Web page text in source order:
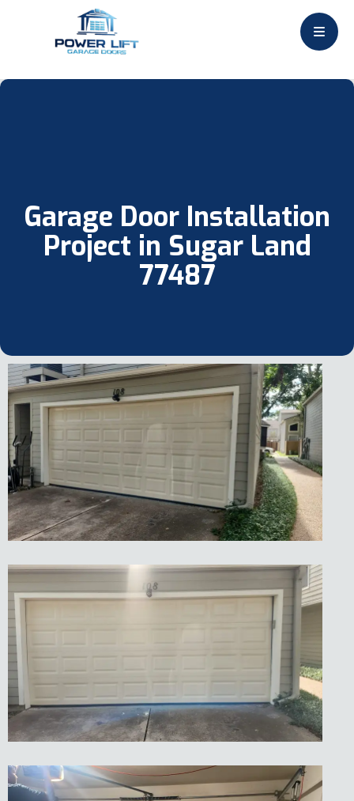
Garage Door Installation
Project in Sugar Land
77487